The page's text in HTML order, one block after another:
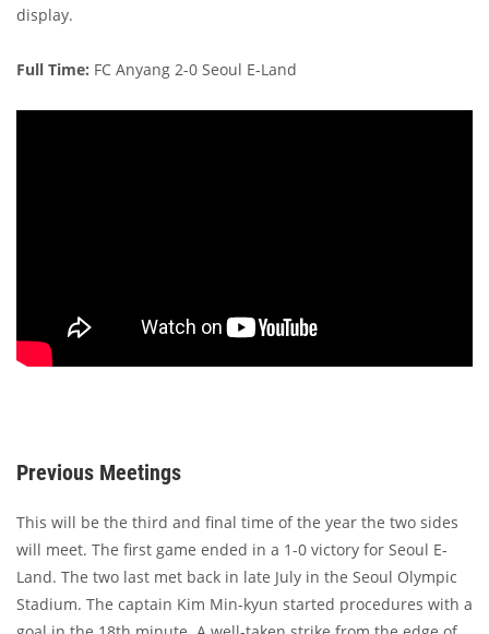
display.
Full Time: FC Anyang 2-0 Seoul E-Land
Previous Meetings
This will be the third and final time of the year the two sides
will meet. The first game ended in a 1-0 victory for Seoul E-
Land. The two last met back in late July in the Seoul Olympic
Stadium. The captain Kim Min-kyun started procedures with a